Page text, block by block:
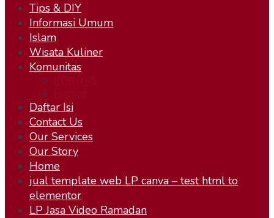
Tips & DIY
Informasi Umum
Islam
Wisata Kuliner
Komunitas
Daftar Isi
Contact Us
Our Services
Our Story
Home
jual template web LP canva – test html to
elementor
LP Jasa Video Ramadan